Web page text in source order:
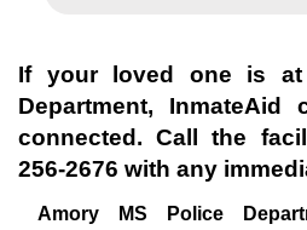
If your loved one is at
Department, InmateAid
connected. Call the
256-2676 with any
Amory MS Police